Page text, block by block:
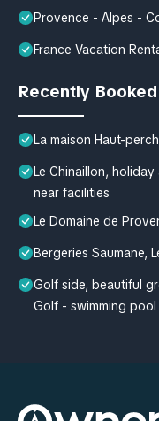
Provence - Alpes -
France Vacation
Recently
La maison Haut-
Le Chinaillon,
near facilities
Le Domaine de
Bergeries Saumane,
Golf side, beautiful
Golf - swimming pool